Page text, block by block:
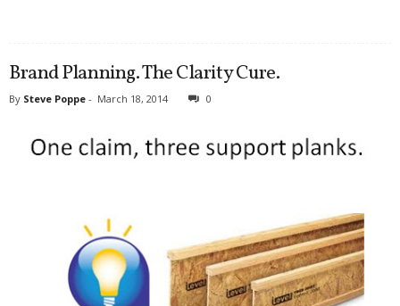
Brand Planning. The Clarity Cure.
By Steve Poppe - March 18, 2014 0